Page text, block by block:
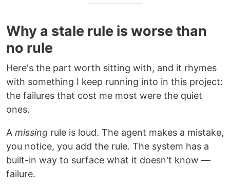
Why a stale rule is worse than
no rule
Here's the part worth sitting with, and it rhymes
with something I keep running into in this project:
the failures that cost me most were the quiet
ones.
A missing rule is loud. The agent makes a mistake,
you notice, you add the rule. The system has a
built-in way to surface what it doesn't know —
failure.